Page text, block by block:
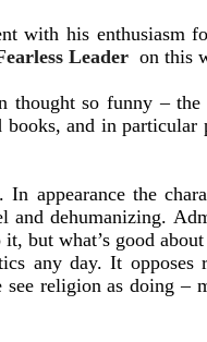
with his enthusiasm
Leaderon this
thought so funny –
and in particular
appearance the
and dehumanizing.
but what’s good
any day. It
religion as doing –